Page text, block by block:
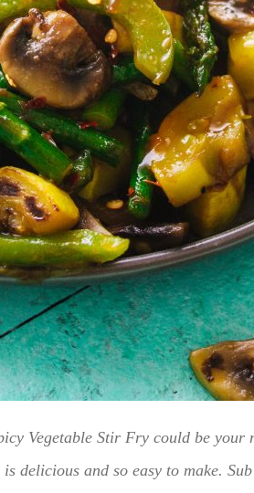
Vegetable Stir Fry could be your
is delicious and so easy to make.